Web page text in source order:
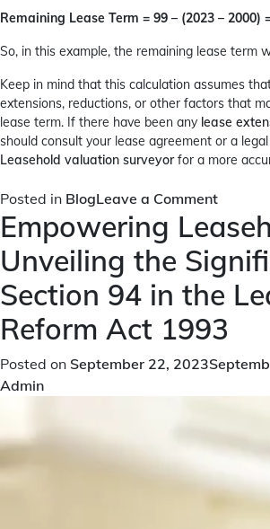
Remaining Lease Term = 99 – (2023 – 2000)
So, in this example, the remaining lease term
Keep in mind that this calculation assumes
extensions, reductions, or other factors that
lease term. If there have been any lease
should consult your lease agreement or a
Leasehold valuation surveyorfor a more
Posted in BlogLeave a Commenton
How
to
Lease
Term?
Empowering
Unveiling the
Section 94 in the
Reform Act 1993
Posted on September 22, 2023
Admin